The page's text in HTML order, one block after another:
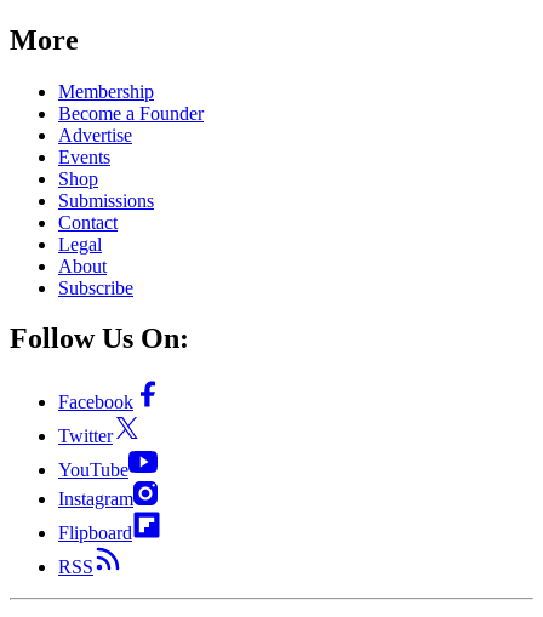
More
Membership
Become a Founder
Advertise
Events
Shop
Submissions
Contact
Legal
About
Subscribe
Follow Us On:
Facebook
Twitter
YouTube
Instagram
Flipboard
RSS